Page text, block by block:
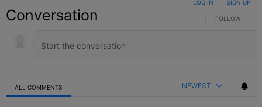
Conversation FOLLOW THIS
FOLLOW
LOG IN SIGN UP
ALL COMMENTS NEWEST